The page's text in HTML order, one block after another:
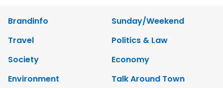
Brandinfo
Sunday/Weekend
Travel
Politics & Law
Society
Economy
Environment
Talk Around Town